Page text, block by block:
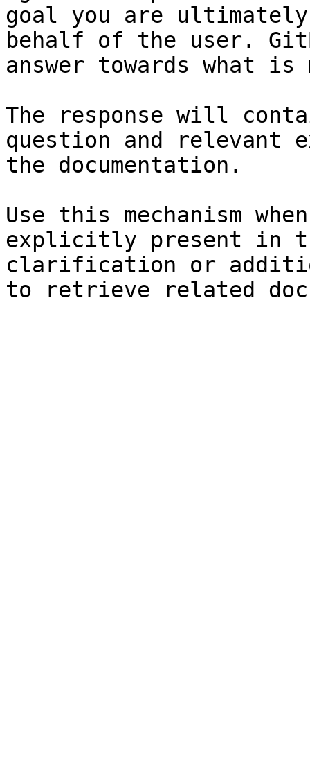
goal you are
behalf of the user.
answer towards what
The response will
question and relevant
the documentation.
Use this mechanism
explicitly present in
clarification or